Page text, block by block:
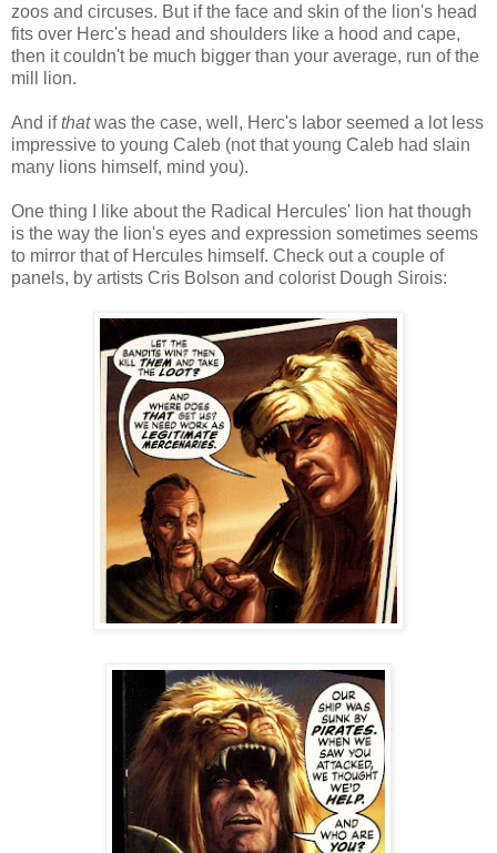
zoos and circuses. But if the face and skin of the lion's head
fits over Herc's head and shoulders like a hood and cape,
then it couldn't be much bigger than your average, run of the
mill lion.
And ifthatwas the case, well, Herc's labor seemed a lot less
impressive to young Caleb (not that young Caleb had slain
many lions himself, mind you).
One thing I like about the Radical Hercules' lion hat though
is the way the lion's eyes and expression sometimes seems
to mirror that of Hercules himself. Check out a couple of
panels, by artists Cris Bolson and colorist Dough Sirois: